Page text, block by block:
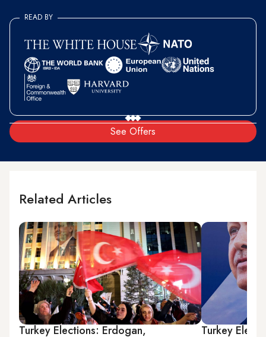
See Offers
READ BY
Related Articles
Turkey Elections: Erdogan,
Turkey